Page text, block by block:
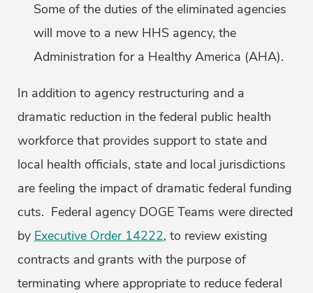
Some of the duties of the eliminated agencies
will move to a new HHS agency, the
Administration for a Healthy America (AHA).
In addition to agency restructuring and a
dramatic reduction in the federal public health
workforce that provides support to state and
local health officials, state and local jurisdictions
are feeling the impact of dramatic federal funding
cuts. Federal agency DOGE Teams were directed
by Executive Order 14222, to review existing
contracts and grants with the purpose of
terminating where appropriate to reduce federal